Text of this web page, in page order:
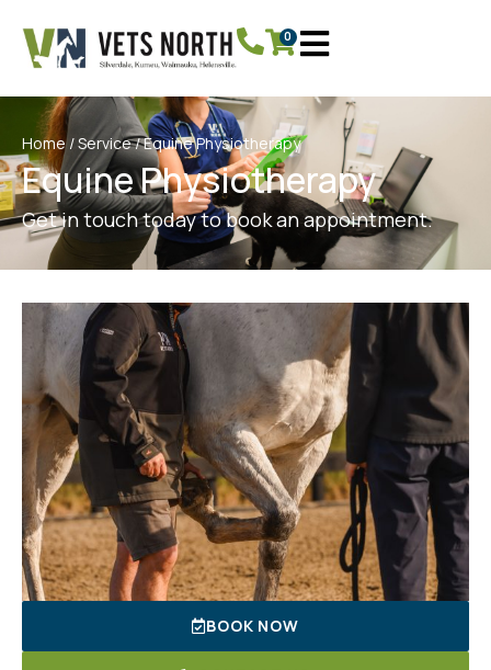
0
Home/Service/ Equine Physiotherapy
Equine Physiotherapy
Get in touch today to book an appointment.
BOOK NOW